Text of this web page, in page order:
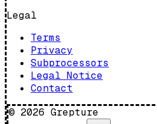
Legal
Terms
Privacy
Subprocessors
Legal Notice
Contact
© 2026 Grepture